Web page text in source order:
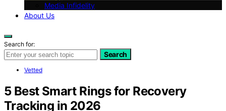
Media Infidelity
About Us
Search for:
Search
Vetted
5 Best Smart Rings for Recovery
Tracking in 2026